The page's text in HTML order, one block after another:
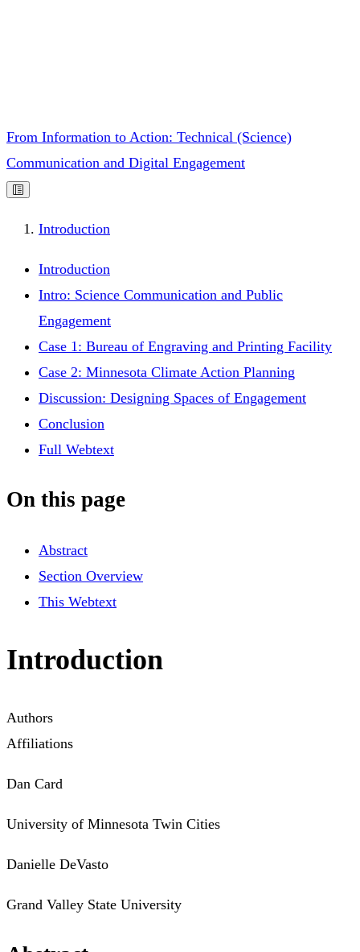
From Information to Action: Technical (Science)
Communication and Digital Engagement
Introduction
Introduction
Intro: Science Communication and Public
Engagement
Case 1: Bureau of Engraving and Printing Facility
Case 2: Minnesota Climate Action Planning
Discussion: Designing Spaces of Engagement
Conclusion
Full Webtext
On this page
Abstract
Section Overview
This Webtext
Introduction
Authors
Affiliations
Dan Card
University of Minnesota Twin Cities
Danielle DeVasto
Grand Valley State University